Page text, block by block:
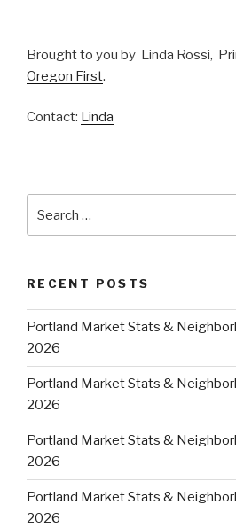
Brought to you by Linda Rossi,
Oregon First.
Contact: Linda
for:
RECENT POSTS
Portland Market Stats &
2026
Portland Market Stats &
2026
Portland Market Stats &
2026
Portland Market Stats &
2026